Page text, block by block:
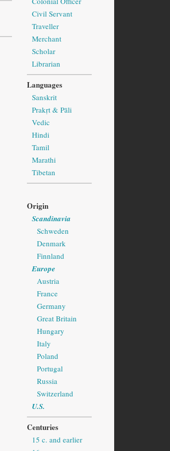
Civil Servant
Traveller
Merchant
Scholar
Librarian
Languages
Sanskrit
Prakṛt & Pāli
Vedic
Hindi
Tamil
Marathi
Tibetan
Origin
Scandinavia
Schweden
Denmark
Finnland
Europe
Austria
France
Germany
Great Britain
Hungary
Italy
Poland
Portugal
Russia
Switzerland
U.S.
Centuries
15 c. and earlier